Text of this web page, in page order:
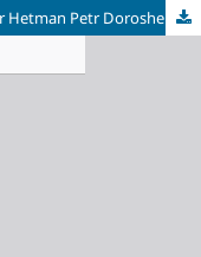
New documents on the life of the former Hetman Petr Doroshenko in Russia. Materials from the register book of the Little Russia office, 1691–1696